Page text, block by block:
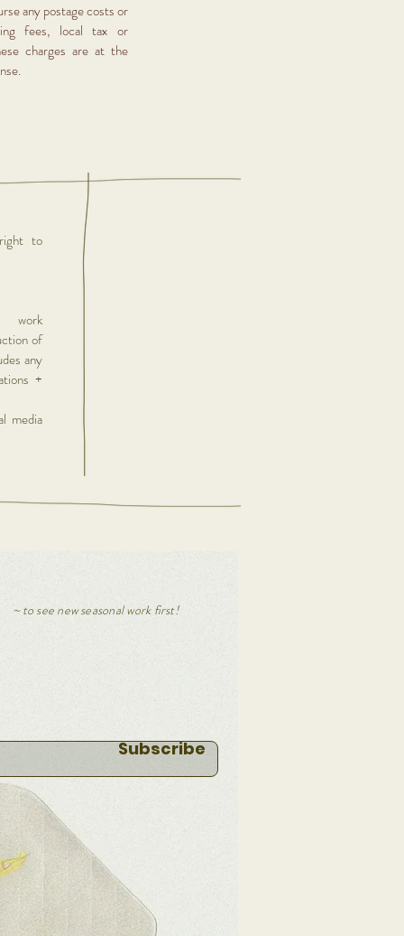
any postage costs or
fees, local tax or
charges are at the
to
work
of
any
+
media
~to see new seasonal work first!
Subscribe